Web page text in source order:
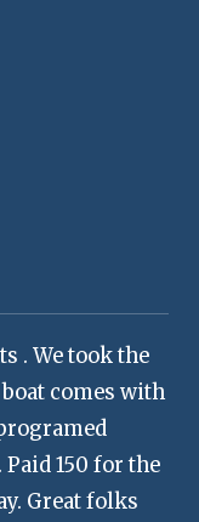
. We took the
comes with
150 for the
Great folks